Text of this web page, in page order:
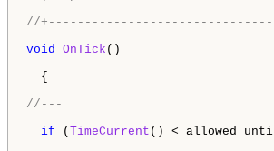
//
void OnTick ()
{
//---
if ( TimeCurrent () <